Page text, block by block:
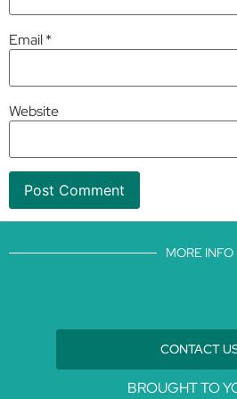
Email*
Website
MORE INFO
CONTACT
BROUGHT TO